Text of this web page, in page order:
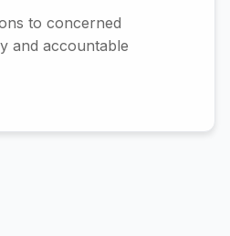
to concerned
and accountable